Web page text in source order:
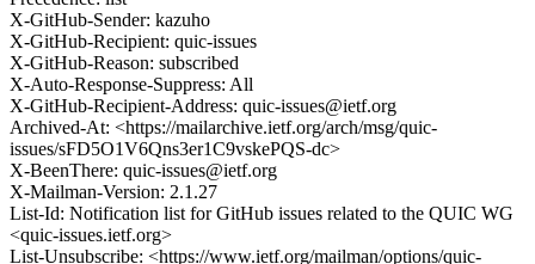
X-GitHub-Sender: kazuho
X-GitHub-Recipient: quic-issues
X-GitHub-Reason: subscribed
X-Auto-Response-Suppress: All
X-GitHub-Recipient-Address: quic-issues@ietf.org
Archived-At: <https://mailarchive.ietf.org/arch/msg/quic-
issues/sFD5O1V6Qns3er1C9vskePQS-dc>
X-BeenThere: quic-issues@ietf.org
X-Mailman-Version: 2.1.27
List-Id: Notification list for GitHub issues related to the QUIC WG
<quic-issues.ietf.org>
List-Unsubscribe: <https://www.ietf.org/mailman/options/quic-